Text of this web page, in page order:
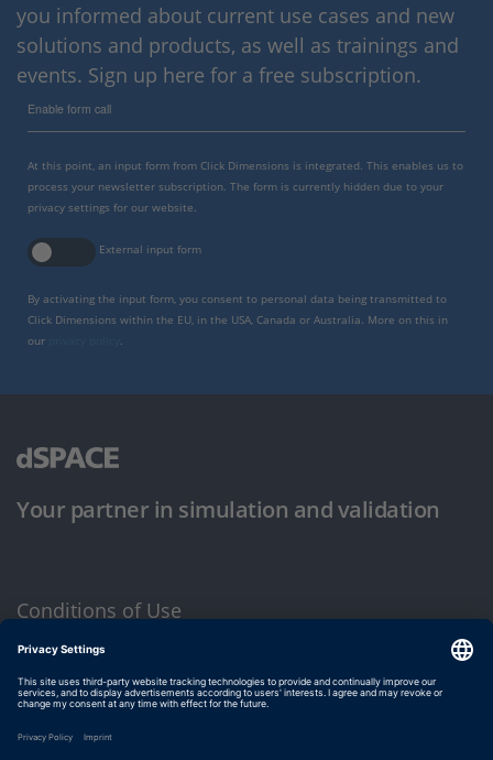
you informed about current use cases and new
solutions and products, as well as trainings and
events. Sign up here for a free subscription.
Enable form call
At this point, an input form from Click Dimensions is integrated. This enables us to
process your newsletter subscription. The form is currently hidden due to your
privacy settings for our website.
External input form
By activating the input form, you consent to personal data being transmitted to
Click Dimensions within the EU, in the USA, Canada or Australia. More on this in
our
Your partner in simulation and validation
Conditions of Use
Privacy Policy
Imprint & General Terms and Conditions